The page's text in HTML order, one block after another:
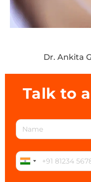
Dr. Ankita
Talk to